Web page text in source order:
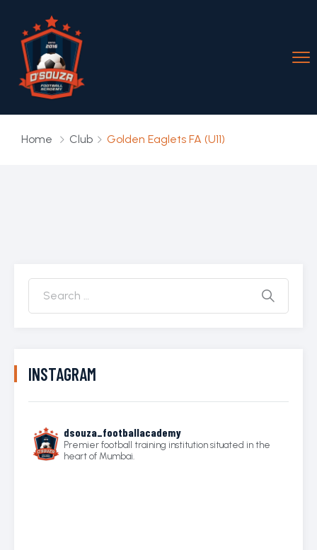
Home Club Golden Eaglets FA (U11)
INSTAGRAM
dsouza_footballacademy
Premier football training institution situated in the
heart of Mumbai.